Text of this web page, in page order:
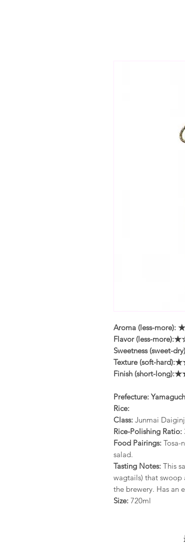
Aroma (less-
Flavor (less-
Sweetness
Texture (soft-
Finish (short-
Prefecture:
Rice:
Class: Junmai
Rice-Polishing Ratio:
Food Pairings: Tosa-
salad.
Tasting Notes: This
wagtails) that
the brewery. Has an
Size: 720ml